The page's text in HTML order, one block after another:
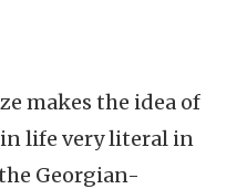
makes the idea of
life very literal in
Georgian-